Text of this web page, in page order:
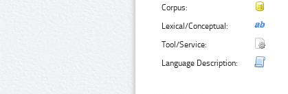
Corpus:
Lexical/Conceptual:
Tool/Service:
Language Description: